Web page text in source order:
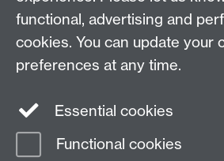
Warwick on
functional, advertising and
cookies. You can update your
preferences at any time.
Essential cookies
Functional cookies